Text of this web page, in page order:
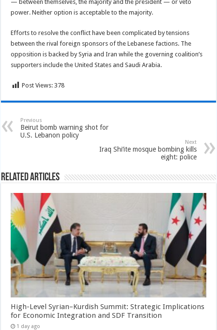
— between themselves, the majority and the president — or veto
power. Neither option is acceptable to the majority.
Efforts to resolve the conflict have been complicated by tensions
between the rival foreign sponsors of the Lebanese factions. The
opposition is backed by Syria and Iran while the governing coalition’s
supporters include the United States and Saudi Arabia.
Post Views: 378
Previous
Beirut bomb warning shot for
U.S. Lebanon policy
Next
Iraq Shi’ite mosque bombing kills
eight: police
Related Articles
High-Level Syrian–Kurdish Summit: Strategic Implications
for Economic Integration and SDF Transition
1 day ago